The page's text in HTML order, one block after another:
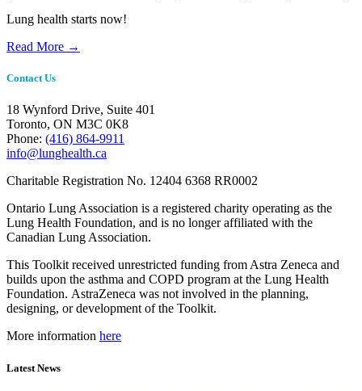
Lung health starts now!
Read More →
Contact Us
18 Wynford Drive, Suite 401
Toronto, ON M3C 0K8
Phone: (416) 864-9911
info@lunghealth.ca
Charitable Registration No. 12404 6368 RR0002
Ontario Lung Association is a registered charity operating as the
Lung Health Foundation, and is no longer affiliated with the
Canadian Lung Association.
This Toolkit received unrestricted funding from Astra Zeneca and
builds upon the asthma and COPD program at the Lung Health
Foundation. AstraZeneca was not involved in the planning,
designing, or development of the Toolkit.
More information here
Latest News